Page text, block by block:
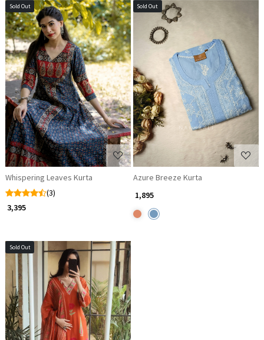
Sold Out
Loading...
Whispering Leaves Kurta
(3)
₹ 3,395
Sold Out
Loading...
Azure Breeze Kurta
₹ 1,895
Sold Out
Loading...